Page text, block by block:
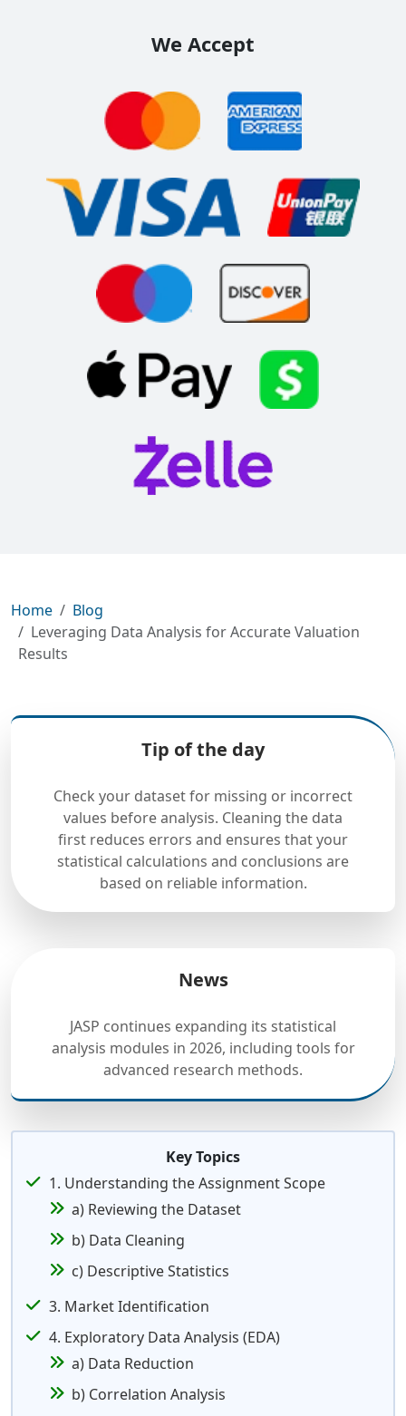
We Accept
Home
Blog
Leveraging Data Analysis for Accurate Valuation
Results
Tip of the day
Check your dataset for missing or incorrect
values before analysis. Cleaning the data
first reduces errors and ensures that your
statistical calculations and conclusions are
based on reliable information.
News
JASP continues expanding its statistical
analysis modules in 2026, including tools for
advanced research methods.
Key Topics
1. Understanding the Assignment Scope
a) Reviewing the Dataset
b) Data Cleaning
c) Descriptive Statistics
3. Market Identification
4. Exploratory Data Analysis (EDA)
a) Data Reduction
b) Correlation Analysis